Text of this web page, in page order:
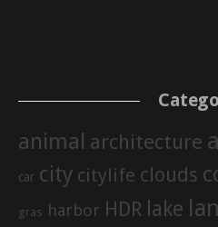
animal architecture
car city citylife clouds
gras harbor HDR lake